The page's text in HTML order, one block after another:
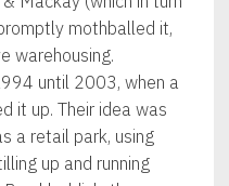
mothballed it,
warehousing.
until 2003, when a
it up. Their idea was
a retail park, using
up and running